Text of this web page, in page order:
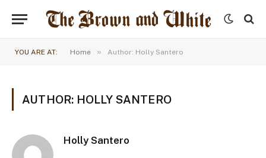
YOU ARE AT: Home » Author: Holly Santero
AUTHOR: HOLLY SANTERO
Holly Santero